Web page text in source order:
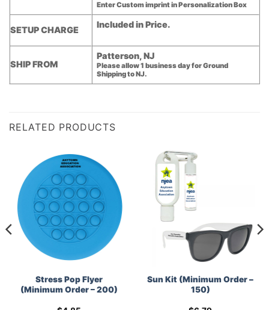
Enter Custom imprint in Personalization Box
SETUP CHARGE
Included in Price.
SHIP FROM
Patterson, NJ
Please allow 1 business day for Ground
Shipping to NJ.
RELATED PRODUCTS
Stress Pop Flyer
(Minimum Order – 200)
Sun Kit (Minimum Order –
150)